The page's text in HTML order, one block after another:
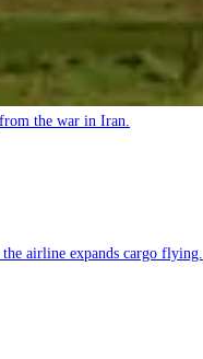
the war in Iran.
airline expands cargo flying.